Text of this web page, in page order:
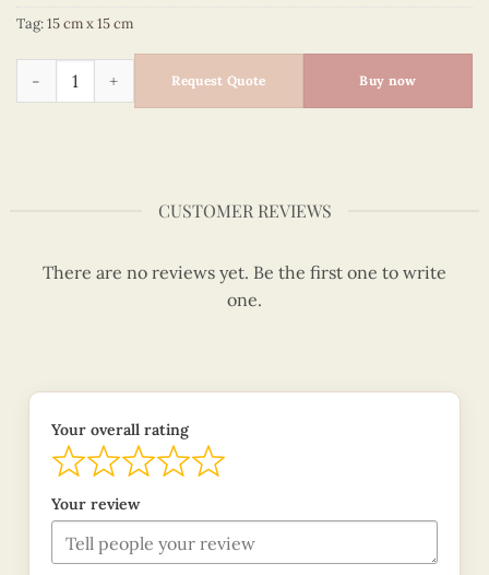
Tag:15 cm x 15 cm
Animals – VN2XM1150DPNN quantity
Request Quote Buy now
CUSTOMER REVIEWS
There are no reviews yet. Be the first one to write
one.
Your overall rating
Your review